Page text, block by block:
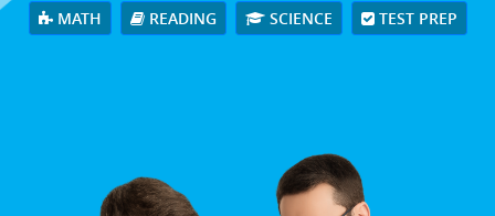
MATH READING SCIENCE TEST PREP